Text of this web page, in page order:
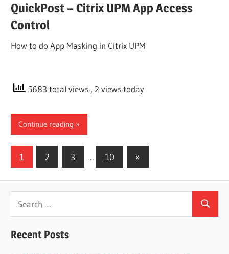
QuickPost – Citrix UPM App Access
Control
How to do App Masking in Citrix UPM
5683 total views , 2 views today
Continue reading
Posts
1 2 3 … 10
Next
Posts
»
Search
Recent Posts